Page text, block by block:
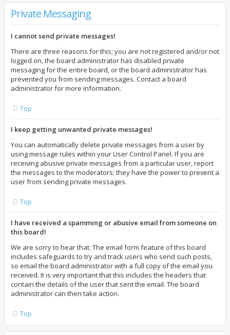
Private Messaging
I cannot send private messages!
There are three reasons for this; you are not registered and/or not
logged on, the board administrator has disabled private
messaging for the entire board, or the board administrator has
prevented you from sending messages. Contact a board
administrator for more information.
Top
I keep getting unwanted private messages!
You can automatically delete private messages from a user by
using message rules within your User Control Panel. If you are
receiving abusive private messages from a particular user, report
the messages to the moderators; they have the power to prevent a
user from sending private messages.
Top
I have received a spamming or abusive email from someone on
this board!
We are sorry to hear that. The email form feature of this board
includes safeguards to try and track users who send such posts,
so email the board administrator with a full copy of the email you
received. It is very important that this includes the headers that
contain the details of the user that sent the email. The board
administrator can then take action.
Top